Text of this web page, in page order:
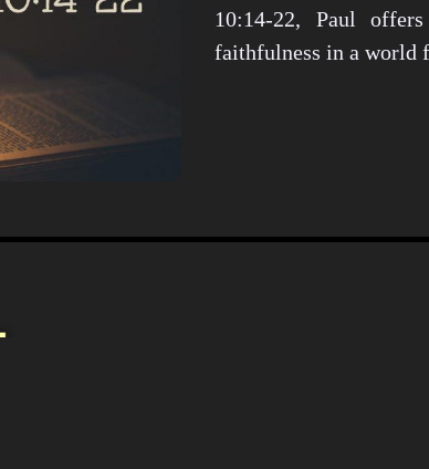
10:14-22, Paul
faithfulness in a